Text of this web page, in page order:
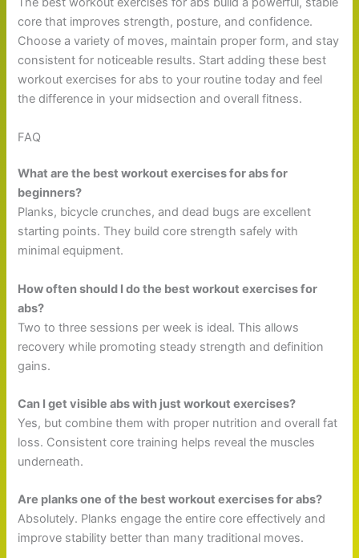
core that improves strength, posture, and confidence.
Choose a variety of moves, maintain proper form, and stay
consistent for noticeable results. Start adding these best
workout exercises for abs to your routine today and feel
the difference in your midsection and overall fitness.
FAQ
What are the best workout exercises for abs for
beginners?
Planks, bicycle crunches, and dead bugs are excellent
starting points. They build core strength safely with
minimal equipment.
How often should I do the best workout exercises for
abs?
Two to three sessions per week is ideal. This allows
recovery while promoting steady strength and definition
gains.
Can I get visible abs with just workout exercises?
Yes, but combine them with proper nutrition and overall fat
loss. Consistent core training helps reveal the muscles
underneath.
Are planks one of the best workout exercises for abs?
Absolutely. Planks engage the entire core effectively and
improve stability better than many traditional moves.